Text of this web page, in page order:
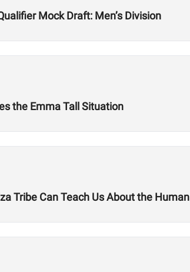
Mock Draft: Men’s Division
the Emma Tall Situation
Tribe Can Teach Us About the